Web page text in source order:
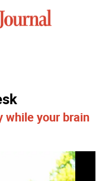
while your brain